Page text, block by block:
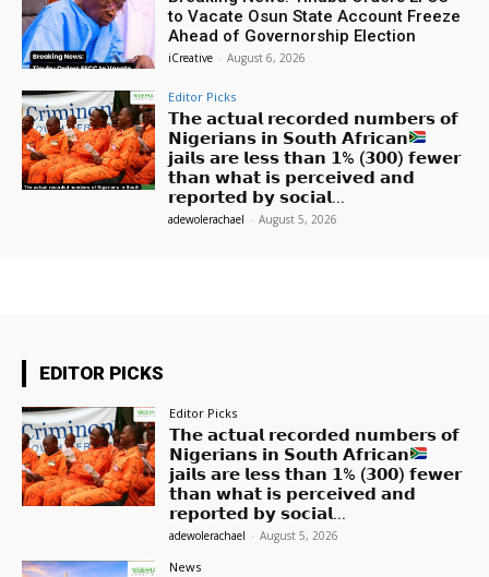
to Vacate Osun State Account Freeze
Ahead of Governorship Election
iCreative - August 6, 2026
Editor Picks
𝗧𝗵𝗲 𝗮𝗰𝘁𝘂𝗮𝗹 𝗿𝗲𝗰𝗼𝗿𝗱𝗲𝗱 𝗻𝘂𝗺𝗯𝗲𝗿𝘀 𝗼𝗳
𝗡𝗶𝗴𝗲𝗿𝗶𝗮𝗻𝘀 𝗶𝗻 𝗦𝗼𝘂𝘁𝗵 𝗔𝗳𝗿𝗶𝗰𝗮𝗻
𝗷𝗮𝗶𝗹𝘀 𝗮𝗿𝗲 𝗹𝗲𝘀𝘀 𝘁𝗵𝗮𝗻 𝟭% (𝟯𝟬𝟬) 𝗳𝗲𝘄𝗲𝗿
𝘁𝗵𝗮𝗻 𝘄𝗵𝗮𝘁 𝗶𝘀 𝗽𝗲𝗿𝗰𝗲𝗶𝘃𝗲𝗱 𝗮𝗻𝗱
𝗿𝗲𝗽𝗼𝗿𝘁𝗲𝗱 𝗯𝘆 𝘀𝗼𝗰𝗶𝗮𝗹...
adewolerachael - August 5, 2026
EDITOR PICKS
Editor Picks
𝗧𝗵𝗲 𝗮𝗰𝘁𝘂𝗮𝗹 𝗿𝗲𝗰𝗼𝗿𝗱𝗲𝗱 𝗻𝘂𝗺𝗯𝗲𝗿𝘀 𝗼𝗳
𝗡𝗶𝗴𝗲𝗿𝗶𝗮𝗻𝘀 𝗶𝗻 𝗦𝗼𝘂𝘁𝗵 𝗔𝗳𝗿𝗶𝗰𝗮𝗻
𝗷𝗮𝗶𝗹𝘀 𝗮𝗿𝗲 𝗹𝗲𝘀𝘀 𝘁𝗵𝗮𝗻 𝟭% (𝟯𝟬𝟬) 𝗳𝗲𝘄𝗲𝗿
𝘁𝗵𝗮𝗻 𝘄𝗵𝗮𝘁 𝗶𝘀 𝗽𝗲𝗿𝗰𝗲𝗶𝘃𝗲𝗱 𝗮𝗻𝗱
𝗿𝗲𝗽𝗼𝗿𝘁𝗲𝗱 𝗯𝘆 𝘀𝗼𝗰𝗶𝗮𝗹...
adewolerachael - August 5, 2026
News